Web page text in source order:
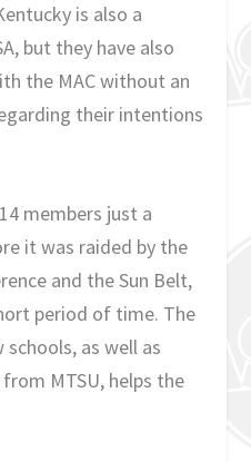
is also a
but they have also
the MAC without an
their intentions
members just a
it was raided by the
and the Sun Belt,
period of time. The
as well as
MTSU, helps the